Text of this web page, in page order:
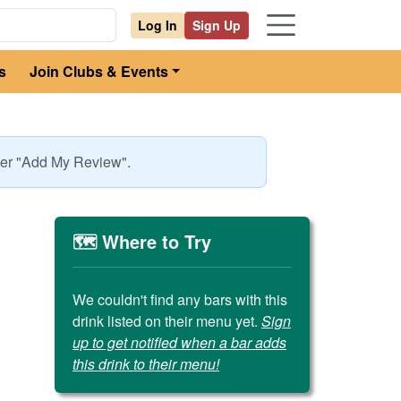
Log In Sign Up
Join Clubs & Events
"Add My Review".
🗺️ Where to Try
We couldn't find any bars with this
drink listed on their menu yet. Sign
up to get notified when a bar adds
this drink to their menu!